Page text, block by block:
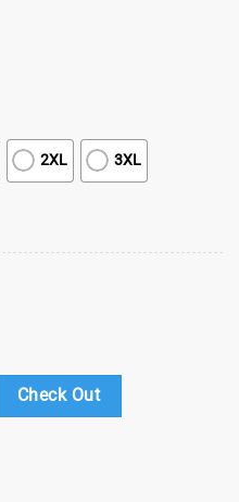
2XL 3XL
quantity
Check Out